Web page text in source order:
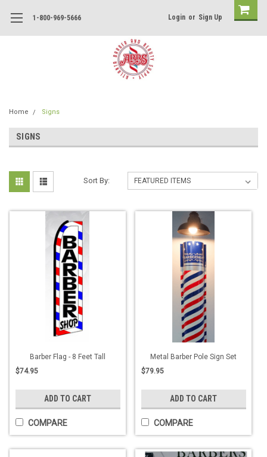
1-800-969-5666 Login or Sign Up
Home Signs
SIGNS
Sort By:
Barber Flag - 8 Feet Tall
$74.95
ADD TO CART
COMPARE
Metal Barber Pole Sign Set
$79.95
ADD TO CART
COMPARE